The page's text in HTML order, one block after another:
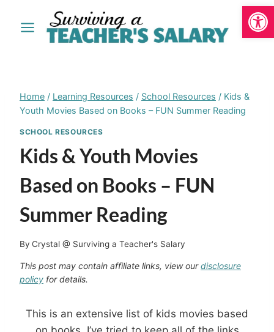
Home / Learning Resources / School Resources / Kids &
Youth Movies Based on Books – FUN Summer Reading
SCHOOL RESOURCES
Kids & Youth Movies
Based on Books – FUN
Summer Reading
By Crystal @ Surviving a Teacher's Salary
This post may contain affiliate links, view ourdisclosure
policy for details.
This is an extensive list of kids movies based